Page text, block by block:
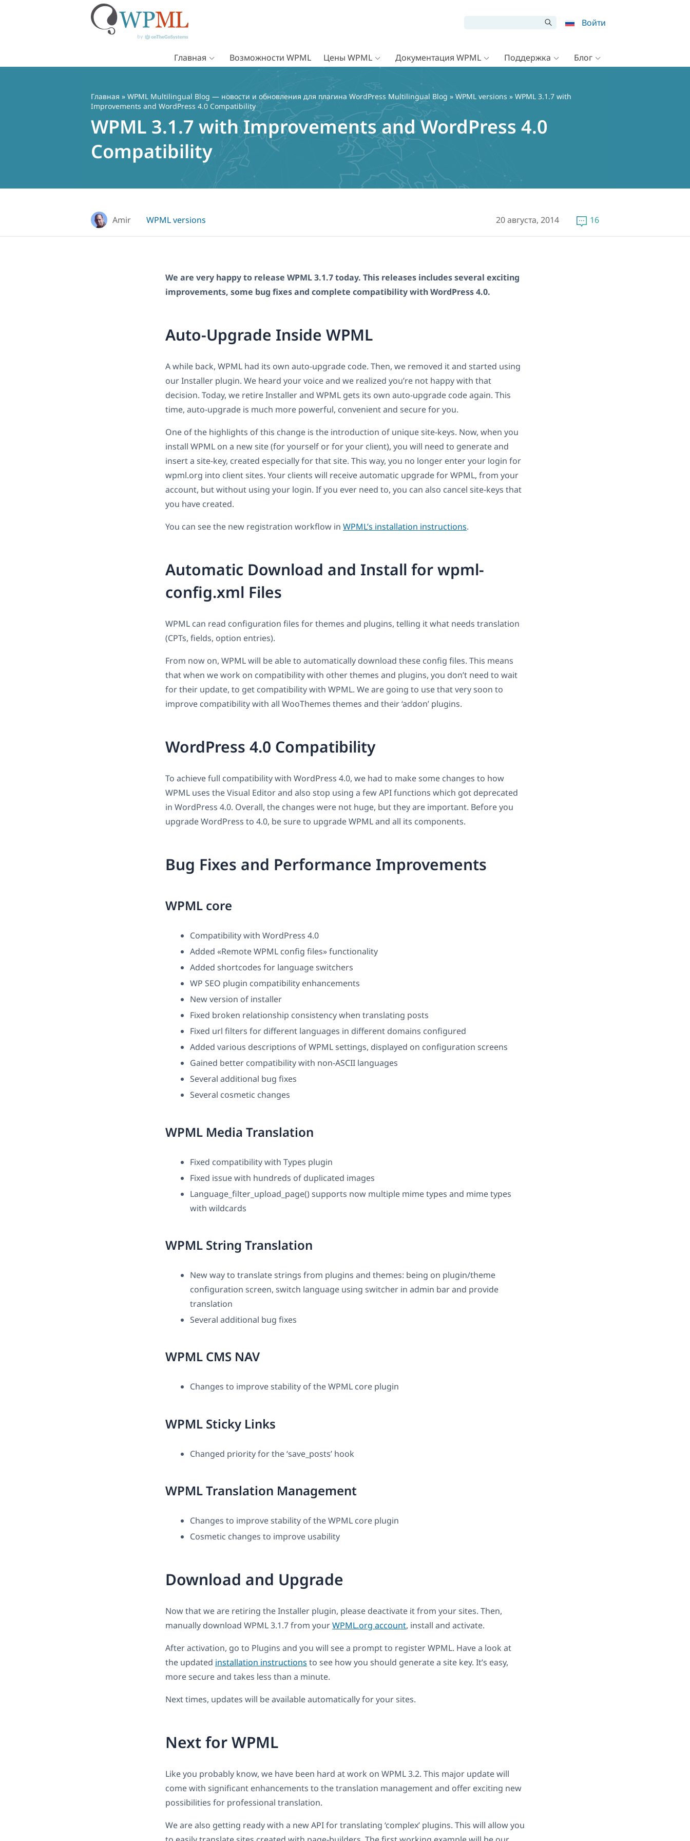
Войти
Главная Возможности WPML Цены WPML Документация WPML Поддержка Блог
Главная » WPML Multilingual Blog — новости и обновления для плагина WordPress Multilingual Blog » WPML versions » WPML 3.1.7 with
Improvements and WordPress 4.0 Compatibility
WPML 3.1.7 with Improvements and WordPress 4.0
Compatibility
Amir WPML versions 20 августа, 2014 16
We are very happy to release WPML 3.1.7 today. This releases includes several exciting
improvements, some bug fixes and complete compatibility with WordPress 4.0.
Auto-Upgrade Inside WPML
A while back, WPML had its own auto-upgrade code. Then, we removed it and started using
our Installer plugin. We heard your voice and we realized you’re not happy with that
decision. Today, we retire Installer and WPML gets its own auto-upgrade code again. This
time, auto-upgrade is much more powerful, convenient and secure for you.
One of the highlights of this change is the introduction of unique site-keys. Now, when you
install WPML on a new site (for yourself or for your client), you will need to generate and
insert a site-key, created especially for that site. This way, you no longer enter your login for
wpml.org into client sites. Your clients will receive automatic upgrade for WPML, from your
account, but without using your login. If you ever need to, you can also cancel site-keys that
you have created.
You can see the new registration workflow in WPML’s installation instructions.
Automatic Download and Install for wpml-
config.xml Files
WPML can read configuration files for themes and plugins, telling it what needs translation
(CPTs, fields, option entries).
From now on, WPML will be able to automatically download these config files. This means
that when we work on compatibility with other themes and plugins, you don’t need to wait
for their update, to get compatibility with WPML. We are going to use that very soon to
improve compatibility with all WooThemes themes and their ‘addon’ plugins.
WordPress 4.0 Compatibility
To achieve full compatibility with WordPress 4.0, we had to make some changes to how
WPML uses the Visual Editor and also stop using a few API functions which got deprecated
in WordPress 4.0. Overall, the changes were not huge, but they are important. Before you
upgrade WordPress to 4.0, be sure to upgrade WPML and all its components.
Bug Fixes and Performance Improvements
WPML core
Compatibility with WordPress 4.0
Added «Remote WPML config files» functionality
Added shortcodes for language switchers
WP SEO plugin compatibility enhancements
New version of installer
Fixed broken relationship consistency when translating posts
Fixed url filters for different languages in different domains configured
Added various descriptions of WPML settings, displayed on configuration screens
Gained better compatibility with non-ASCII languages
Several additional bug fixes
Several cosmetic changes
WPML Media Translation
Fixed compatibility with Types plugin
Fixed issue with hundreds of duplicated images
Language_filter_upload_page() supports now multiple mime types and mime types
with wildcards
WPML String Translation
New way to translate strings from plugins and themes: being on plugin/theme
configuration screen, switch language using switcher in admin bar and provide
translation
Several additional bug fixes
WPML CMS NAV
Changes to improve stability of the WPML core plugin
WPML Sticky Links
Changed priority for the ‘save_posts’ hook
WPML Translation Management
Changes to improve stability of the WPML core plugin
Cosmetic changes to improve usability
Download and Upgrade
Now that we are retiring the Installer plugin, please deactivate it from your sites. Then,
manually download WPML 3.1.7 from yourWPML.org account, install and activate.
After activation, go to Plugins and you will see a prompt to register WPML. Have a look at
the updated installation instructions to see how you should generate a site key. It’s easy,
more secure and takes less than a minute.
Next times, updates will be available automatically for your sites.
Next for WPML
Like you probably know, we have been hard at work on WPML 3.2. This major update will
come with significant enhancements to the translation management and offer exciting new
possibilities for professional translation.
We are also getting ready with a new API for translating ‘complex’ plugins. This will allow you